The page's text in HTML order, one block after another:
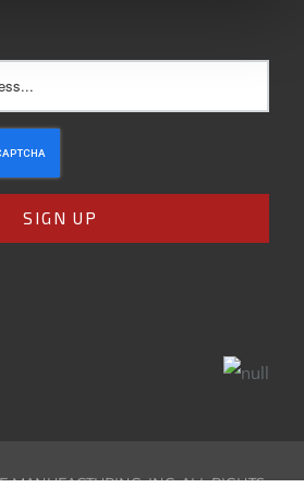
MANUFACTURING, INC. ALL RIGHTS